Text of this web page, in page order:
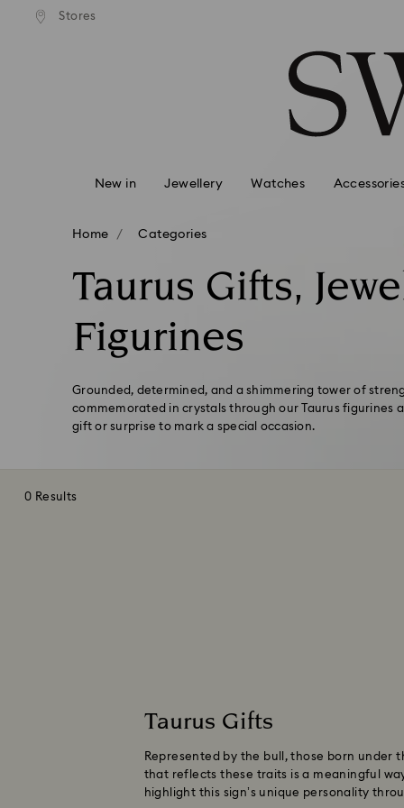
Accesskeys list
Stores
shipping over 99 EUR
New in Jewellery Watches
Home Categories
Taurus Gifts,
Figurines
Grounded, determined, and a shimmering tower of
commemorated in crystals through our Taurus figurines
gift or surprise to mark a special occasion.
0 Results
Taurus Gifts
Represented by the bull, those born under
that reflects these traits is a meaningful
highlight this sign’s unique personality